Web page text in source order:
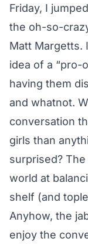
Friday, I
the oh-so-
Matt Margetts.
idea of a “pro-
having them
and whatnot.
conversation
girls than
surprised?
world at
shelf (and
Anyhow, the
enjoy the